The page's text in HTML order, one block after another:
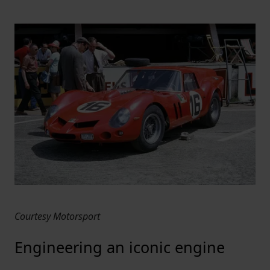
Courtesy Motorsport
Engineering an iconic engine